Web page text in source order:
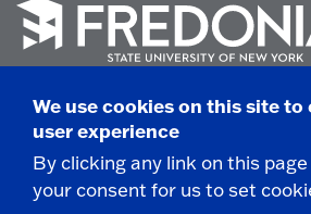
go
to
homepage.
© 2025 State University of New
280 Central Avenue - Fredonia,
Non-Discrimination Statement|
We use cookies on this site to
user experience
By clicking any link on this
your consent for us to set